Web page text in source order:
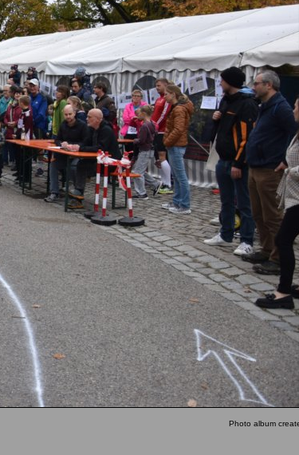
Photo album